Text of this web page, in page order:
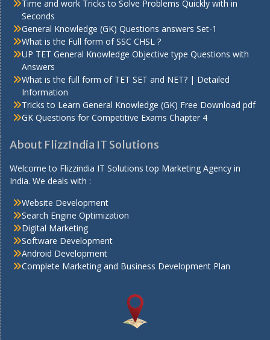
Time and work Tricks to Solve Problems Quickly with in
Seconds
General Knowledge (GK) Questions answers Set-1
What is the Full form of SSC CHSL ?
UP TET General Knowledge Objective type Questions with
Answers
What is the full form of TET SET and NET? | Detailed
Information
Tricks to Learn General Knowledge (GK) Free Download pdf
GK Questions for Competitive Exams Chapter 4
About FlizzIndia IT Solutions
Welcome to Flizzindia IT Solutions top Marketing Agency in
India. We deals with :
Website Development
Search Engine Optimization
Digital Marketing
Software Development
Android Development
Complete Marketing and Business Development Plan